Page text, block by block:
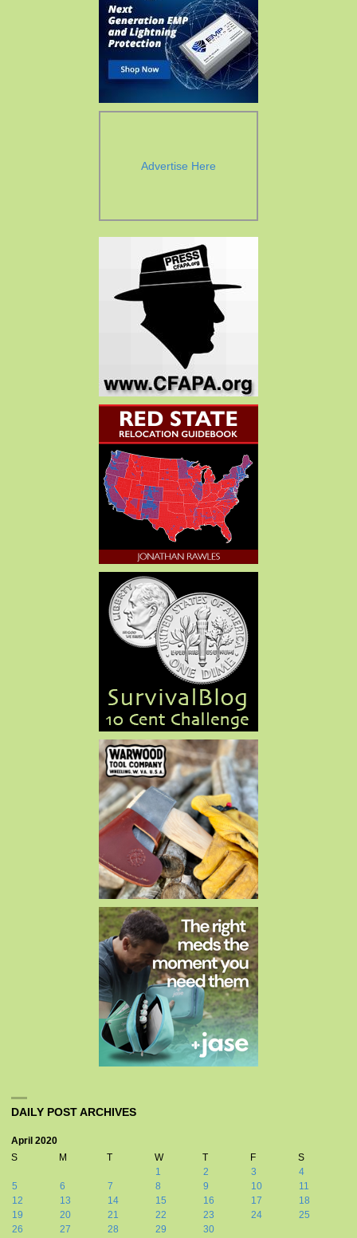
Advertise Here
DAILY POST ARCHIVES
April 2020
S
M T W T F
S
1
2 3
4
5
6 7 8 9 10
11
12
13 14 15 16 17
18
19
20 21 22 23 24
25
26
27 28 29 30